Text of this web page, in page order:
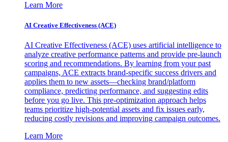
Learn More
AI Creative Effectiveness (ACE)
AI Creative Effectiveness (ACE) uses artificial intelligence to
analyze creative performance patterns and provide pre-launch
scoring and recommendations. By learning from your past
campaigns, ACE extracts brand-specific success drivers and
applies them to new assets—checking brand/platform
compliance, predicting performance, and suggesting edits
before you go live. This pre-optimization approach helps
teams prioritize high-potential assets and fix issues early,
reducing costly revisions and improving campaign outcomes.
Learn More